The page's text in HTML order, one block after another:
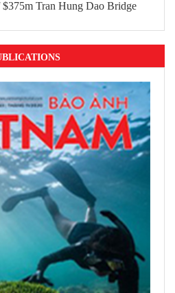
announced
finalizes design of $375m Tran
Dao Bridge